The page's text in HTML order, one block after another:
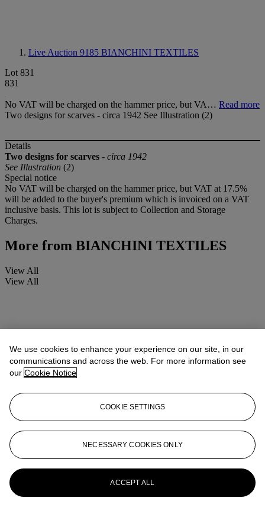
Live Auction 9185 BIANCHINI TEXTILES
Lot 831
831
No VAT will be charged on the hammer price, but VA… Read more
Two designs for scarves - circa 1942 See Illustration (2)
Details
Two designs for scarves - circa 1942
See Illustration (2)
Special notice
No VAT will be charged on the hammer price, but VAT at 17.5%
will be added to the buyer's premium which is invoiced on a VAT
inclusive basis. This lot is subject to Collection and Storage
Charges.
More from BIANCHINI TEXTILES
View All
View All
We use cookies to enhance your experience on our site, in our
communications and across the web. For more information see
our Cookie Notice
COOKIE SETTINGS
NECESSARY COOKIES ONLY
ACCEPT ALL